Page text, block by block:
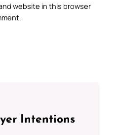
website in this browser
Intentions